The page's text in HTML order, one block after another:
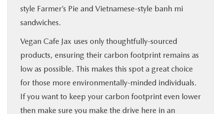
style Farmer’s Pie and Vietnamese-style banh mi
sandwiches.
Vegan Cafe Jax uses only thoughtfully-sourced
products, ensuring their carbon footprint remains as
low as possible. This makes this spot a great choice
for those more environmentally-minded individuals.
If you want to keep your carbon footprint even lower
then make sure you make the drive here in an